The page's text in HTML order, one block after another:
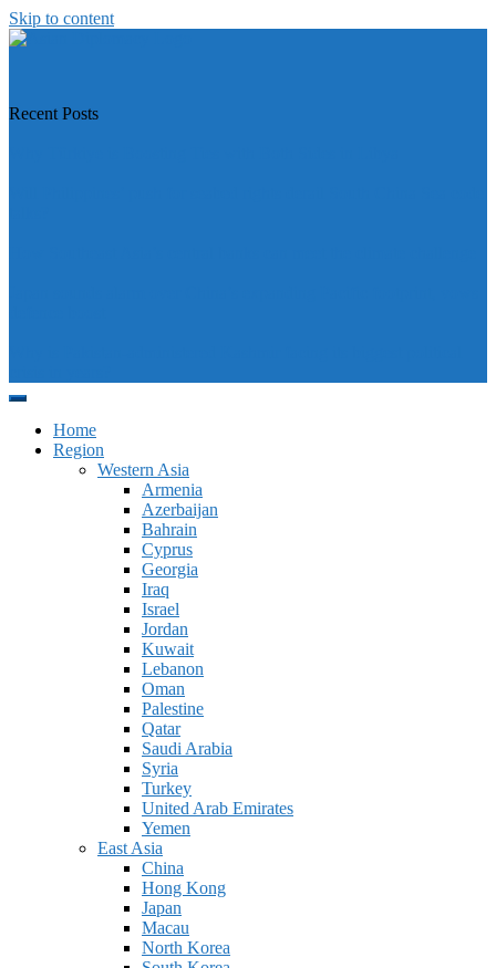
Skip to content
Recent Posts
Home
Region
Western Asia
Armenia
Azerbaijan
Bahrain
Cyprus
Georgia
Iraq
Israel
Jordan
Kuwait
Lebanon
Oman
Palestine
Qatar
Saudi Arabia
Syria
Turkey
United Arab Emirates
Yemen
East Asia
China
Hong Kong
Japan
Macau
North Korea